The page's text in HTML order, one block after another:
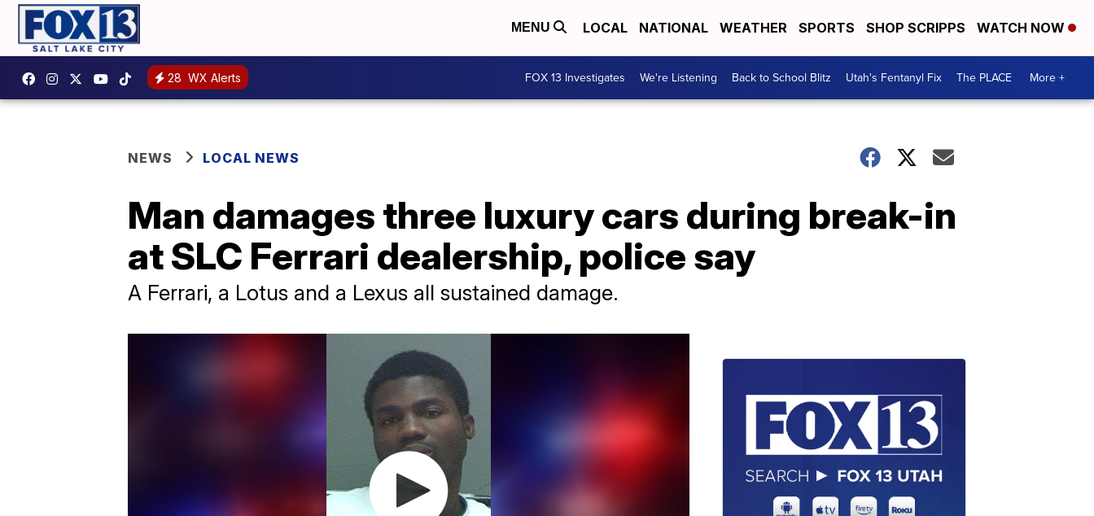
MENU LOCAL NATIONAL WEATHER SPORTS SHOP SCRIPPS WATCH NOW
28 WX Alerts FOX 13 Investigates We're Listening Back to School Blitz Utah's Fentanyl Fix The PLACE More +
NEWS LOCAL NEWS
Man damages three luxury cars during break-in
at SLC Ferrari dealership, police say
A Ferrari, a Lotus and a Lexus all sustained damage.